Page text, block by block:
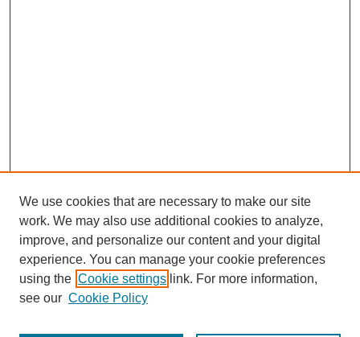
Journal Home
We use cookies that are necessary to make our site
work. We may also use additional cookies to analyze,
improve, and personalize our content and your digital
experience. You can manage your cookie preferences
using the Cookie settings link. For more information,
see our Cookie Policy